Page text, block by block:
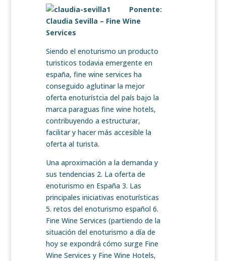
Ponente:
Claudia Sevilla – Fine Wine
Services
Siendo el enoturismo un producto
turisticos todavia emergente en
españa, fine wine services ha
conseguido aglutinar la mejor
oferta enoturístcia del país bajo la
marca paraguas fine wine hotels,
contribuyendo a estructurar,
facilitar y hacer más accesible la
oferta al turista.
Una aproximación a la demanda y
sus tendencias 2. La oferta de
enoturismo en España 3. Las
principales iniciativas enoturísticas
5. retos del enoturismo español 6.
Fine Wine Services (partiendo de la
situación del enoturismo a día de
hoy se expondrá cómo surge Fine
Wine Services y Fine Wine Hotels,